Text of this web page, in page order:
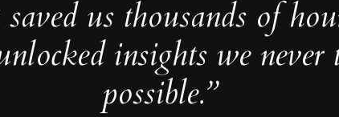
saved us thousands of
insights we never
possible.”